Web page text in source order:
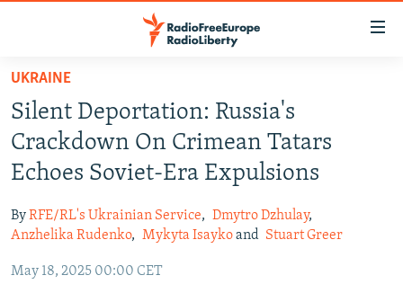
Skip
main
content
Skip
to
main
Navigation
to
TO READERS IN RUSSIA
RUSSIA PROGRAMMING
RADIO SVOBODA
RADIO AZATLIQ
IRAN
KAZAKHSTAN
SOUTH ASIA
UKRAINE
Silent Deportation: Russia's
Crackdown On Crimean Tatars
Echoes Soviet-Era Expulsions
ByRFE/RL's Ukrainian Service, Dmytro Dzhulay,
Anzhelika Rudenko, Mykyta Isaykoand Stuart Greer
May 18, 2025 00:00 CET